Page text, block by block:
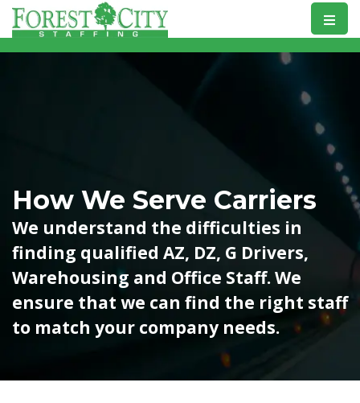
Skip
How We Serve Carriers
We understand the difficulties in
finding qualified AZ, DZ, G Drivers,
Warehousing and Office Staff. We
ensure that we can find the right staff
to match your company needs.